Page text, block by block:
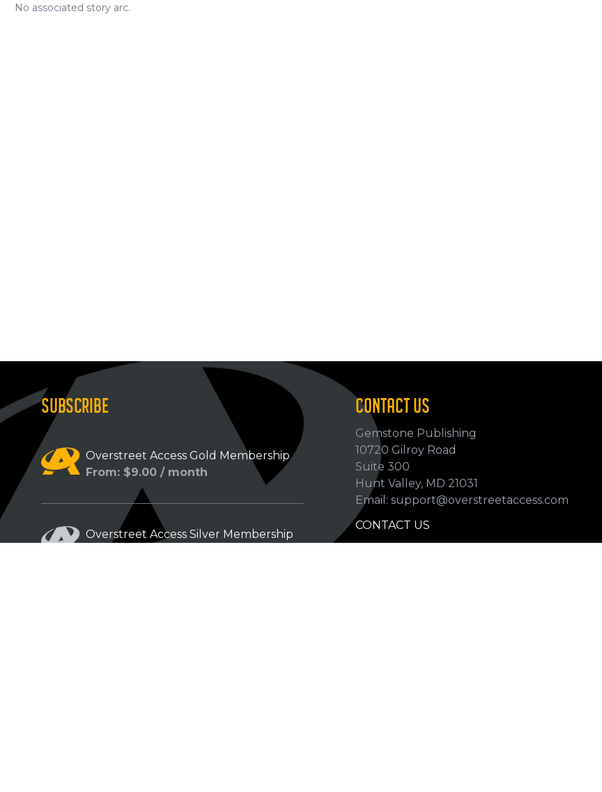
No associated story arc.
SUBSCRIBE
Overstreet Access Gold Membership
From: $9.00 / month
Overstreet Access Silver Membership
CONTACT US
Gemstone Publishing
10720 Gilroy Road
Suite 300
Hunt Valley, MD 21031
Email: support@overstreetaccess.com
CONTACT US